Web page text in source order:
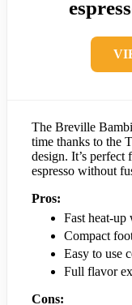
The Breville
time thanks to the
design. It’s
espresso without
Pros:
Fast heat-up
Compact
Easy to use
Full flavor
Cons: